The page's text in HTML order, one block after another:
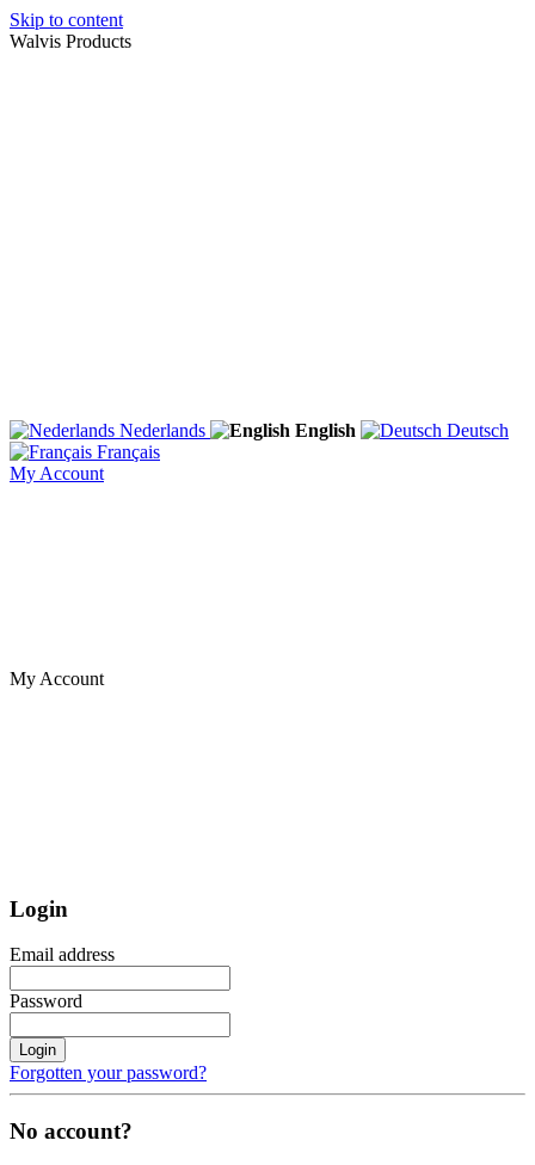
Skip to content
Walvis Products
Nederlands English
Deutsch
Français
My Account
My Account
Login
Email address
Password
Login
Forgotten your password?
No account?